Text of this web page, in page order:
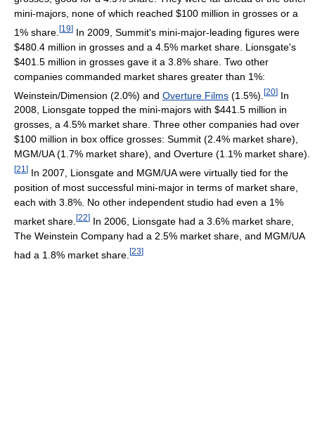
mini-majors, none of which reached $100 million in grosses or a
1% share. [19] In 2009, Summit's mini-major-leading figures were
$480.4 million in grosses and a 4.5% market share. Lionsgate's
$401.5 million in grosses gave it a 3.8% share. Two other
companies commanded market shares greater than 1%:
Weinstein/Dimension (2.0%) and Overture Films (1.5%). [20] In
2008, Lionsgate topped the mini-majors with $441.5 million in
grosses, a 4.5% market share. Three other companies had over
$100 million in box office grosses: Summit (2.4% market share),
MGM/UA (1.7% market share), and Overture (1.1% market share).
[21 ] In 2007, Lionsgate and MGM/UA were virtually tied for the
position of most successful mini-major in terms of market share,
each with 3.8%. No other independent studio had even a 1%
market share. [22] In 2006, Lionsgate had a 3.6% market share,
The Weinstein Company had a 2.5% market share, and MGM/UA
had a 1.8% market share. [23]